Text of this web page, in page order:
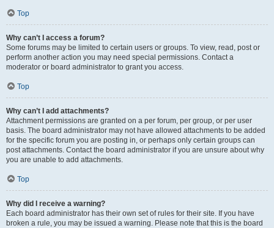
Top
Why can’t I access a forum?
Some forums may be limited to certain users or groups. To view, read, post or
perform another action you may need special permissions. Contact a
moderator or board administrator to grant you access.
Top
Why can’t I add attachments?
Attachment permissions are granted on a per forum, per group, or per user
basis. The board administrator may not have allowed attachments to be added
for the specific forum you are posting in, or perhaps only certain groups can
post attachments. Contact the board administrator if you are unsure about why
you are unable to add attachments.
Top
Why did I receive a warning?
Each board administrator has their own set of rules for their site. If you have
broken a rule, you may be issued a warning. Please note that this is the board